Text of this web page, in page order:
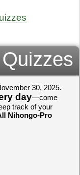
く）したくて、
してみたいです
（いま）は全力
でお金（かね）
いますwww。
[quote]
うございました
30, 2025.
day—come
track of your
Nihongo-Pro